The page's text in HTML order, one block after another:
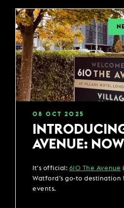
08OCT 2025
AVENUE:
It's official: 610 The Avenue
Watford’s go-to
events.